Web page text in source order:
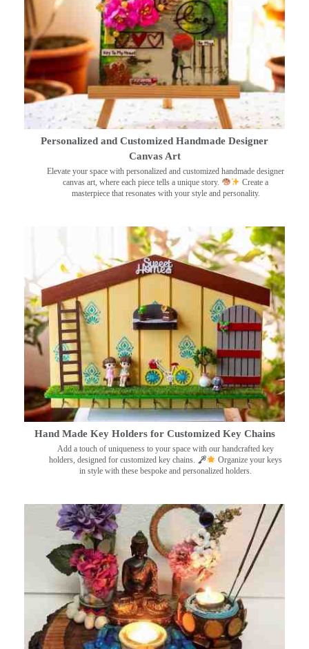
Personalized and Customized Handmade Designer
Canvas Art
Elevate your space with personalized and customized handmade designer
canvas art, where each piece tells a unique story.
Create a
masterpiece that resonates with your style and personality.
Hand Made Key Holders for Customized Key Chains
Add a touch of uniqueness to your space with our handcrafted key
holders, designed for customized key chains.
Organize your keys
in style with these bespoke and personalized holders.